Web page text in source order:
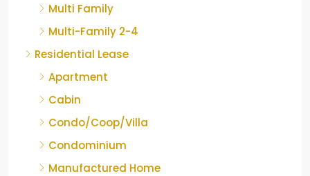
Multi Family
Multi-Family 2-4
Residential Lease
Apartment
Cabin
Condo/Coop/Villa
Condominium
Manufactured Home